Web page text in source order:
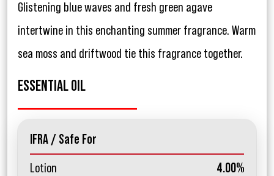
Glistening blue waves and fresh green agave
intertwine in this enchanting summer fragrance. Warm
sea moss and driftwood tie this fragrance together.
ESSENTIAL OIL
IFRA / Safe For
Lotion
4.00%